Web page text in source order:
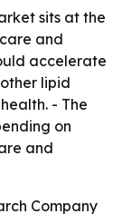
sits at the
and
accelerate
lipid
- The
on
and
Company